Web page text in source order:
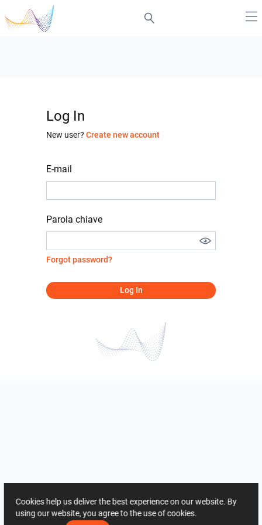
Log In
New user? Create new account
E-mail
Parola chiave
Forgot password?
Log In
Cookies help us deliver the best experience on our website. By
using our website, you agree to the use of cookies.